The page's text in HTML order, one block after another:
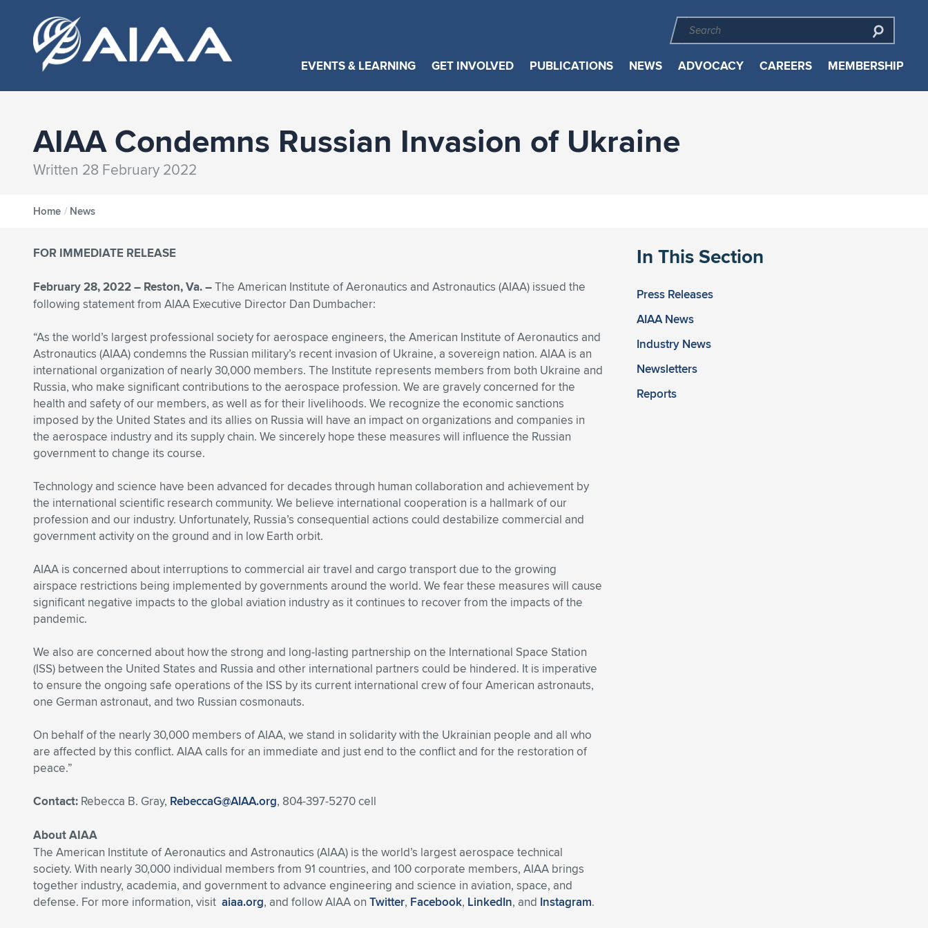
EVENTS & LEARNING GET INVOLVED PUBLICATIONS NEWS ADVOCACY CAREERS MEMBERSHIP
AIAA Condemns Russian Invasion of Ukraine
Written 28 February 2022
Home / News
In This Section
Press Releases
AIAA News
Industry News
Newsletters
Reports
FOR IMMEDIATE RELEASE
February 28, 2022 – Reston, Va. –The American Institute of Aeronautics and Astronautics (AIAA) issued the
following statement from AIAA Executive Director Dan Dumbacher:
“As the world’s largest professional society for aerospace engineers, the American Institute of Aeronautics and
Astronautics (AIAA) condemns the Russian military’s recent invasion of Ukraine, a sovereign nation. AIAA is an
international organization of nearly 30,000 members. The Institute represents members from both Ukraine and
Russia, who make significant contributions to the aerospace profession. We are gravely concerned for the
health and safety of our members, as well as for their livelihoods. We recognize the economic sanctions
imposed by the United States and its allies on Russia will have an impact on organizations and companies in
the aerospace industry and its supply chain. We sincerely hope these measures will influence the Russian
government to change its course.
Technology and science have been advanced for decades through human collaboration and achievement by
the international scientific research community. We believe international cooperation is a hallmark of our
profession and our industry. Unfortunately, Russia’s consequential actions could destabilize commercial and
government activity on the ground and in low Earth orbit.
AIAA is concerned about interruptions to commercial air travel and cargo transport due to the growing
airspace restrictions being implemented by governments around the world. We fear these measures will cause
significant negative impacts to the global aviation industry as it continues to recover from the impacts of the
pandemic.
We also are concerned about how the strong and long-lasting partnership on the International Space Station
(ISS) between the United States and Russia and other international partners could be hindered. It is imperative
to ensure the ongoing safe operations of the ISS by its current international crew of four American astronauts,
one German astronaut, and two Russian cosmonauts.
On behalf of the nearly 30,000 members of AIAA, we stand in solidarity with the Ukrainian people and all who
are affected by this conflict. AIAA calls for an immediate and just end to the conflict and for the restoration of
peace.”
Contact: Rebecca B. Gray, RebeccaG@AIAA.org, 804-397-5270 cell
About AIAA
The American Institute of Aeronautics and Astronautics (AIAA) is the world’s largest aerospace technical
society. With nearly 30,000 individual members from 91 countries, and 100 corporate members, AIAA brings
together industry, academia, and government to advance engineering and science in aviation, space, and
defense. For more information, visit aiaa.org, and follow AIAA on Twitter, Facebook, LinkedIn, and Instagram.